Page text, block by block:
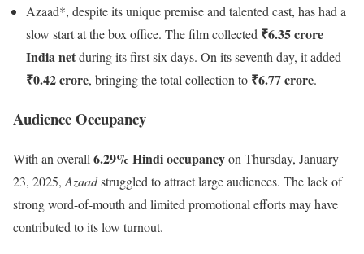
Azaad*, despite its unique premise and talented cast, has had a
slow start at the box office. The film collected ₹6.35 crore
India netduring its first six days. On its seventh day, it added
₹0.42 crore, bringing the total collection to ₹6.77 crore.
Audience Occupancy
With an overall 6.29% Hindi occupancyon Thursday, January
23, 2025, Azaadstruggled to attract large audiences. The lack of
strong word-of-mouth and limited promotional efforts may have
contributed to its low turnout.